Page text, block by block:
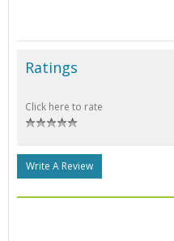
Ratings
Click here to rate
Write A Review